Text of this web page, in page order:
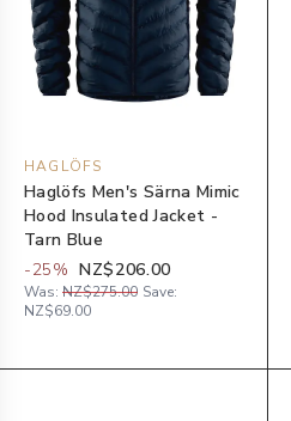
HAGLÖFS
Haglöfs Men's Särna Mimic
Hood Insulated Jacket -
Tarn Blue
-25% NZ$206.00
Was: NZ$275.00 Save:
NZ$69.00